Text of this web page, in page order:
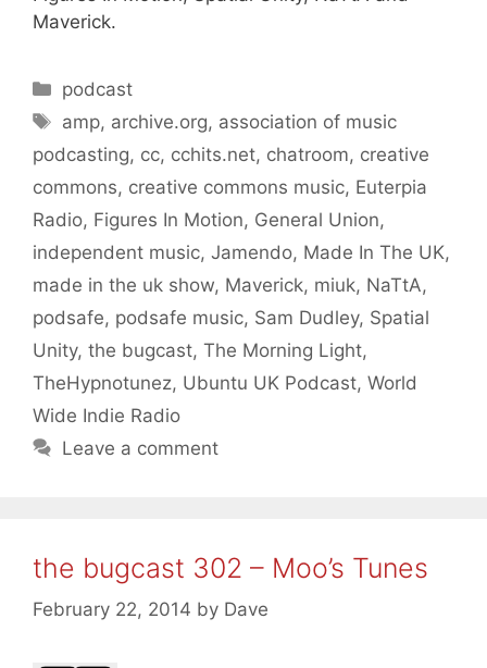
Maverick.
Categories
podcast
Tags
amp, archive.org, association of music
podcasting, cc, cchits.net, chatroom, creative
commons, creative commons music, Euterpia
Radio, Figures In Motion, General Union,
independent music, Jamendo, Made In The UK,
made in the uk show, Maverick, miuk, NaTtA,
podsafe, podsafe music, Sam Dudley, Spatial
Unity, the bugcast, The Morning Light,
TheHypnotunez, Ubuntu UK Podcast, World
Wide Indie Radio
Leave a comment
the bugcast 302 – Moo’s Tunes
February 22, 2014 by Dave